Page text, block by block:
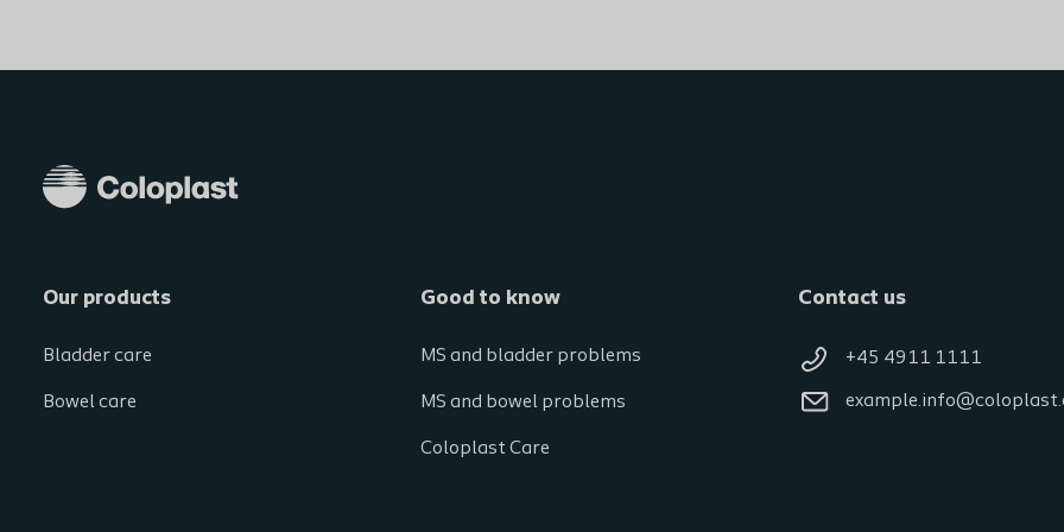
Our products
Bladder care
Bowel care
Good to know
MS and bladder problems
MS and bowel problems
Coloplast Care
Contact us
+45 4911 1111